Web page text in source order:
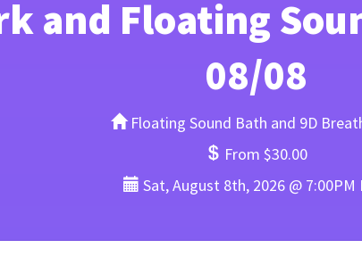
and Floating
08/08
Floating Sound Bath and 9D
From $30.00
Sat, August 8th, 2026 @ 7:00PM